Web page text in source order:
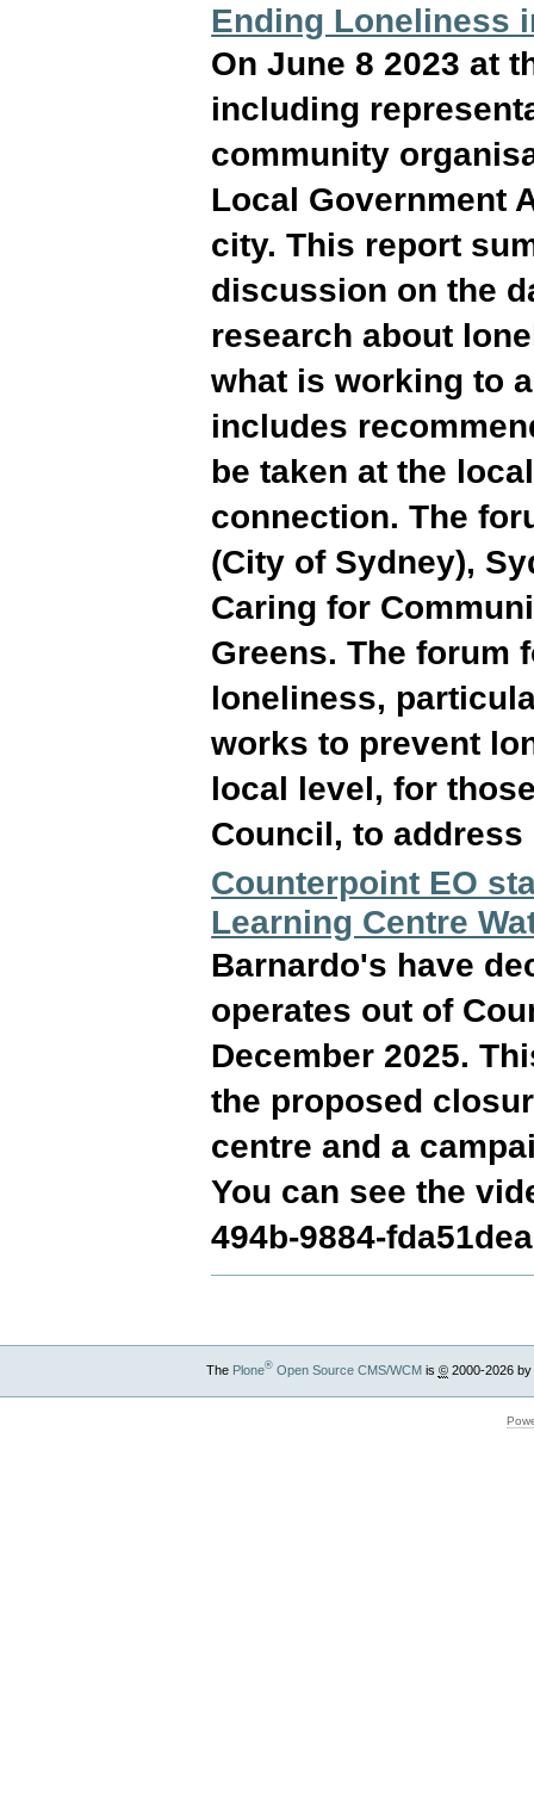
Ending Loneliness
On June 8 2023 at
including
community
Local Government
city. This report
discussion on the
research about
what is working to
includes
be taken at the
connection. The
(City of Sydney),
Caring for
Greens. The forum
loneliness,
works to prevent
local level, for
Council, to
Counterpoint EO
Learning Centre
Barnardo's have
operates out of
December 2025.
the proposed
centre and a
You can see the
494b-9884-
The Plone®Open Source CMS/WCMis ©2000-2026